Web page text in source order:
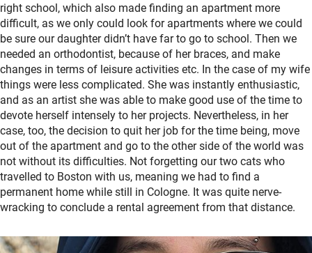
right school, which also made finding an apartment more
difficult, as we only could look for apartments where we could
be sure our daughter didn’t have far to go to school. Then we
needed an orthodontist, because of her braces, and make
changes in terms of leisure activities etc. In the case of my wife
things were less complicated. She was instantly enthusiastic,
and as an artist she was able to make good use of the time to
devote herself intensely to her projects. Nevertheless, in her
case, too, the decision to quit her job for the time being, move
out of the apartment and go to the other side of the world was
not without its difficulties. Not forgetting our two cats who
travelled to Boston with us, meaning we had to find a
permanent home while still in Cologne. It was quite nerve-
wracking to conclude a rental agreement from that distance.